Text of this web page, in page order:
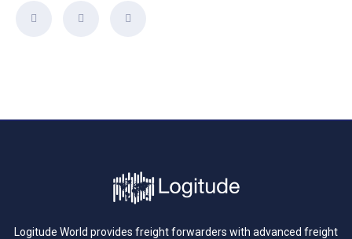
Logitude World provides freight forwarders with advanced freight